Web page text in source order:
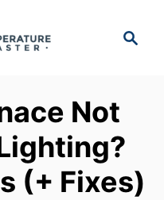
c
h
Not
(+ Fixes)